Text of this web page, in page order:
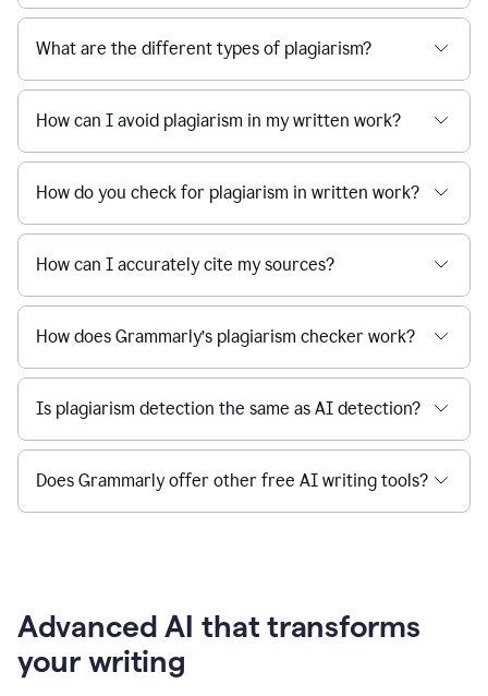
What are the different types of plagiarism?
How can I avoid plagiarism in my written work?
How do you check for plagiarism in written work?
How can I accurately cite my sources?
How does Grammarly’s plagiarism checker work?
Is plagiarism detection the same as AI detection?
Does Grammarly offer other free AI writing tools?
Advanced AI that transforms
your writing